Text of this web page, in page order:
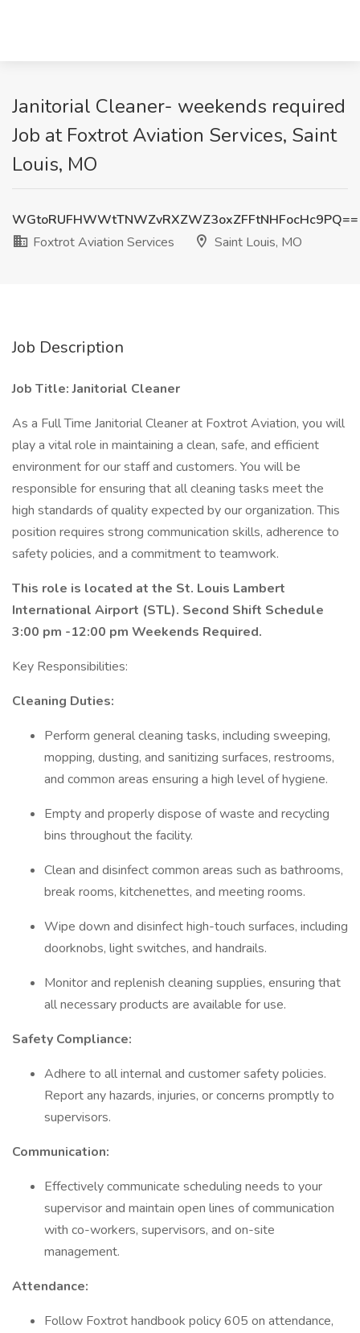
Janitorial Cleaner- weekends required
Job at Foxtrot Aviation Services, Saint
Louis, MO
WGtoRUFHWWtTNWZvRXZWZ3oxZFFtNHFocHc9PQ==
Foxtrot Aviation Services
Saint Louis, MO
Job Description
Job Title: Janitorial Cleaner
As a Full Time Janitorial Cleaner at Foxtrot Aviation, you will
play a vital role in maintaining a clean, safe, and efficient
environment for our staff and customers. You will be
responsible for ensuring that all cleaning tasks meet the
high standards of quality expected by our organization. This
position requires strong communication skills, adherence to
safety policies, and a commitment to teamwork.
This role is located at the St. Louis Lambert
International Airport (STL). Second Shift Schedule
3:00 pm -12:00 pm Weekends Required.
Key Responsibilities:
Cleaning Duties:
Perform general cleaning tasks, including sweeping,
mopping, dusting, and sanitizing surfaces, restrooms,
and common areas ensuring a high level of hygiene.
Empty and properly dispose of waste and recycling
bins throughout the facility.
Clean and disinfect common areas such as bathrooms,
break rooms, kitchenettes, and meeting rooms.
Wipe down and disinfect high-touch surfaces, including
doorknobs, light switches, and handrails.
Monitor and replenish cleaning supplies, ensuring that
all necessary products are available for use.
Safety Compliance:
Adhere to all internal and customer safety policies.
Report any hazards, injuries, or concerns promptly to
supervisors.
Communication:
Effectively communicate scheduling needs to your
supervisor and maintain open lines of communication
with co-workers, supervisors, and on-site
management.
Attendance:
Follow Foxtrot handbook policy 605 on attendance,